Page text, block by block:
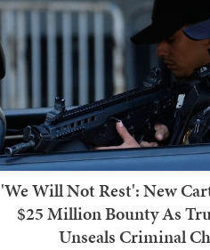
'We Will Not Rest': New
$25 Million Bounty As
Unseals Criminal